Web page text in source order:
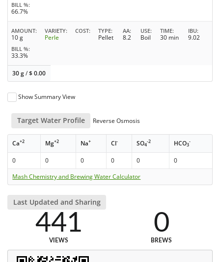
BILL %
66.7%
AMOUNT
10 g
VARIETY
Perle
COST TYPE
Pellet
AA
8.2
USE
Boil
TIME
30 min
IBU
9.02
BILL %
33.3%
30 g/$0.00
Show Summary View
Target Water Profile Reverse Osmosis
Ca+2 Mg+2 Na+ Cl- SO4
-2 HCO3
-
0 0 0 0 0
0
Mash Chemistry and Brewing Water Calculator
Last Updated and Sharing
441
VIEWS
0
BREWS